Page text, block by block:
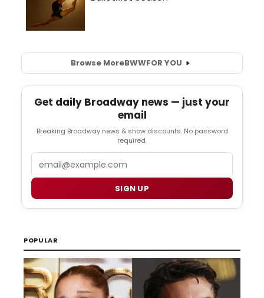
Browse MoreBWWFOR YOU
Get daily Broadway news — just your
email
Breaking Broadway news & show discounts. No password
required.
SIGN UP
POPULAR